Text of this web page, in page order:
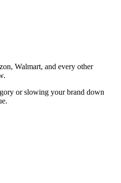
Walmart, and every other
or slowing your brand down